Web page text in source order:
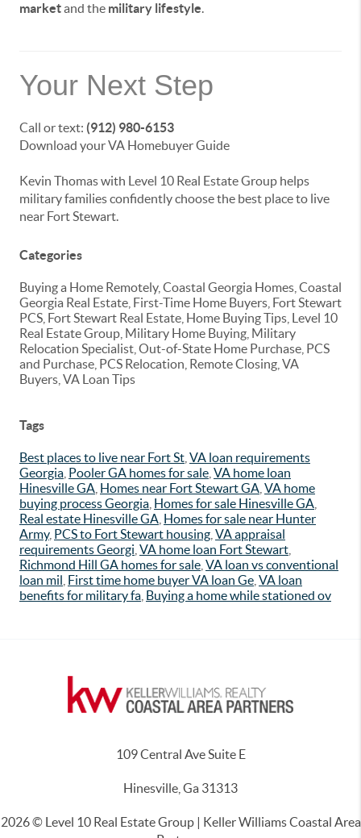
marketand the military lifestyle.
Your Next Step
Call or text: (912) 980-6153
Download your VA Homebuyer Guide
Kevin Thomas with Level 10 Real Estate Group helps
military families confidently choose the best place to live
near Fort Stewart.
Categories
Buying a Home Remotely, Coastal Georgia Homes, Coastal
Georgia Real Estate, First-Time Home Buyers, Fort Stewart
PCS, Fort Stewart Real Estate, Home Buying Tips, Level 10
Real Estate Group, Military Home Buying, Military
Relocation Specialist, Out-of-State Home Purchase, PCS
and Purchase, PCS Relocation, Remote Closing, VA
Buyers, VA Loan Tips
Tags
Best places to live near Fort St VA loan requirements
Georgia Pooler GA homes for sale VA home loan
Hinesville GA Homes near Fort Stewart GA VA home
buying process Georgia Homes for sale Hinesville GA
Real estate Hinesville GA Homes for sale near Hunter
Army, PCS to Fort Stewart housing VA appraisal
requirements Georgi VA home loan Fort Stewart
Richmond Hill GA homes for sale VA loan vs conventional
loan mil First time home buyer VA loan Ge VA loan
benefits for military fa Buying a home while stationed ov
109 Central Ave Suite E
Hinesville, Ga 31313
2026© Level 10 Real Estate Group | Keller Williams Coastal Area